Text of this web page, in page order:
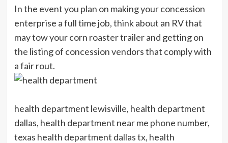
In the event you plan on making your concession
enterprise a full time job, think about an RV that
may tow your corn roaster trailer and getting on
the listing of concession vendors that comply with
a fair rout.
health department lewisville, health department
dallas, health department near me phone number,
texas health department dallas tx, health